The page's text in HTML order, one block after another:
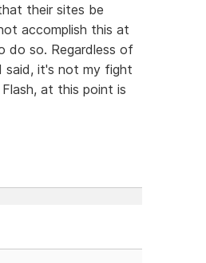
their sites be
accomplish this at
do so. Regardless of
said, it's not my fight
at this point is